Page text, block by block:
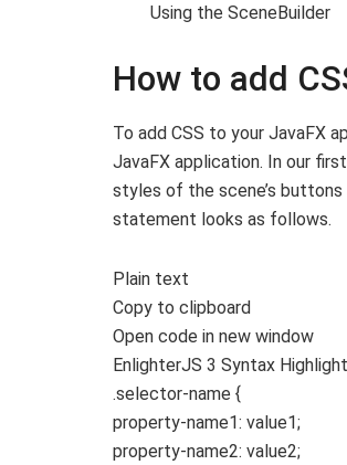
Using the SceneBuilder
How to add
To add CSS to your JavaFX
JavaFX application. In our
styles of the scene’s
statement looks as follows.
Plain text
Copy to clipboard
Open code in new window
EnlighterJS 3 Syntax
.selector-name {
property-name1: value1;
property-name2: value2;